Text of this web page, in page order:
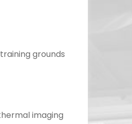
grounds
imaging